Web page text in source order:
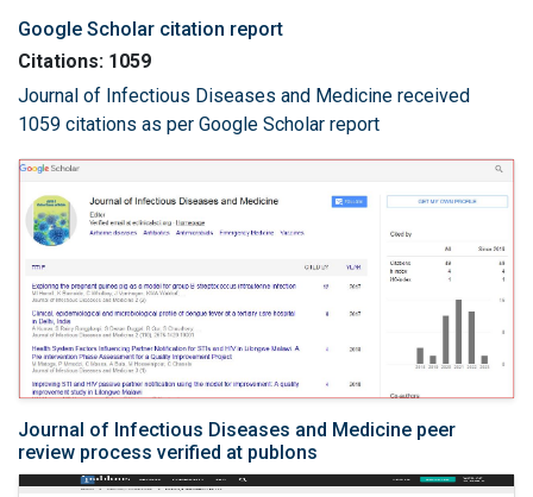
Google Scholar citation report
Citations: 1059
Journal of Infectious Diseases and Medicine received
1059 citations as per Google Scholar report
Journal of Infectious Diseases and Medicine peer
review process verified at publons